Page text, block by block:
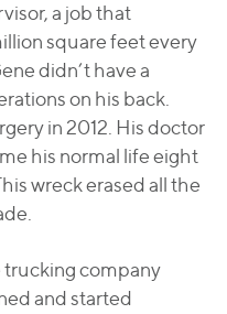
a job that
square feet every
didn’t have a
on his back.
in 2012. His doctor
his normal life eight
wreck erased all the
trucking company
and started